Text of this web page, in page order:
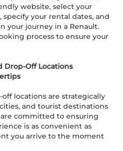
website, select your
your rental dates, and
your journey in a Renault.
process to ensure your
Drop-Off Locations
locations are strategically
and tourist destinations
committed to ensuring
is as convenient as
you arrive to the moment